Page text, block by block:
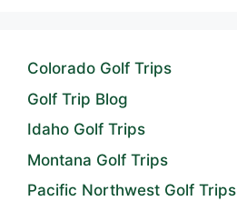
Colorado Golf Trips
Golf Trip Blog
Idaho Golf Trips
Montana Golf Trips
Pacific Northwest Golf Trips